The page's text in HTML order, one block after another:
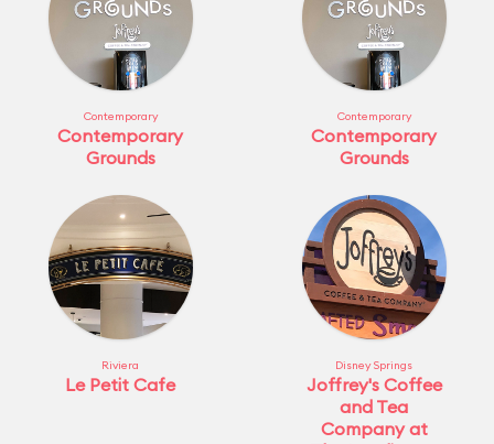
Contemporary
Contemporary
Grounds
Contemporary
Contemporary
Grounds
Riviera
Le Petit Cafe
Disney Springs
Joffrey's Coffee
and Tea
Company at